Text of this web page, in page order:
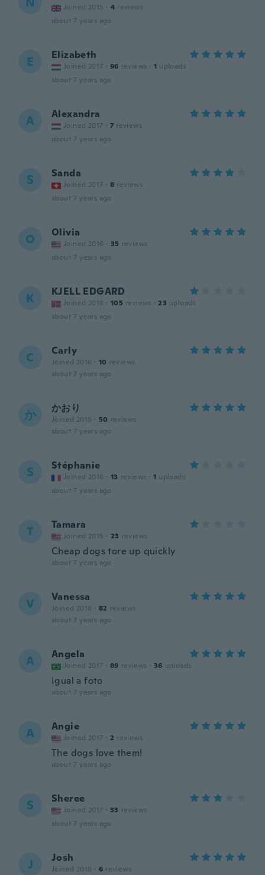
Joined 2015 · 4 reviews
about 7 years ago
E Elizabeth
Joined 2017 · 96 reviews · 1 uploads
about 7 years ago
A Alexandra
Joined 2017 · 7 reviews
about 7 years ago
S Sanda
Joined 2017 · 8 reviews
about 7 years ago
O Olivia
Joined 2016 · 35 reviews
about 7 years ago
K KJELL EDGARD
Joined 2018 · 105 reviews · 23 uploads
about 7 years ago
C Carly
Joined 2016 · 10 reviews
about 7 years ago
か かおり
Joined 2018 · 50 reviews
about 7 years ago
S Stéphanie
Joined 2016 · 13 reviews · 1 uploads
about 7 years ago
T Tamara
Joined 2015 · 23 reviews
Cheap dogs tore up quickly
about 7 years ago
V Vanessa
Joined 2018 · 82 reviews
about 7 years ago
A Angela
Joined 2017 · 89 reviews · 36 uploads
Igual a foto
about 7 years ago
A Angie
Joined 2017 · 2 reviews
The dogs love them!
about 7 years ago
S Sheree
Joined 2017 · 33 reviews
about 7 years ago
J Josh
Joined 2018 · 6 reviews